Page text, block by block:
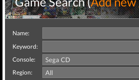
Name:
Keyword:
Console:
Region: